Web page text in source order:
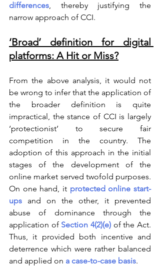
differences, thereby justifying the
narrow approach of CCI.
‘Broad’ definition for digital
platforms: A Hit or Miss?
From the above analysis, it would not
be wrong to infer that the application of
the broader definition is quite
impractical, the stance of CCI is largely
‘protectionist’ to secure fair
competition in the country. The
adoption of this approach in the initial
stages of the development of the
online market served twofold purposes.
On one hand, it protected online start-
ups and on the other, it prevented
abuse of dominance through the
application of Section 4(2)(e) of the Act.
Thus, it provided both incentive and
deterrence which were rather balanced
and applied on a case-to-case basis.